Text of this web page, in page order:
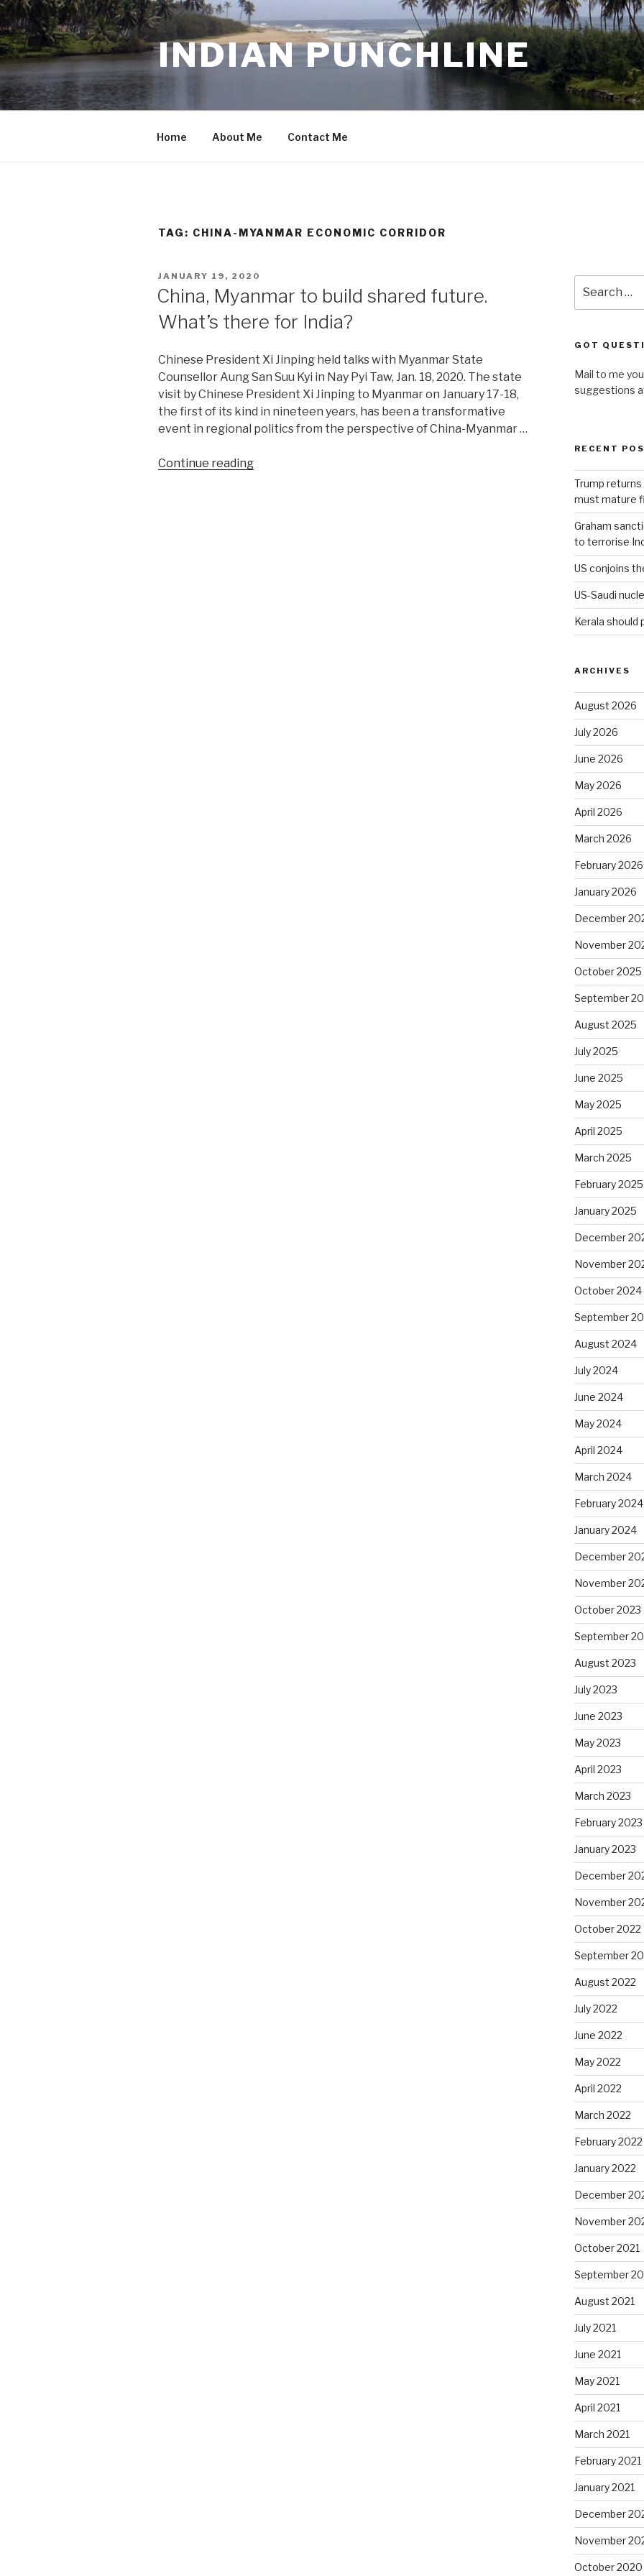
Skip
to
content
INDIAN PUNCHLINE
Home About Me Contact Me
TAG: CHINA-MYANMAR ECONOMIC CORRIDOR
POSTED
JANUARY 19, 2020
China, Myanmar to build shared future.
What’s there for India?
Chinese President Xi Jinping held talks with Myanmar State
Counsellor Aung San Suu Kyi in Nay Pyi Taw, Jan. 18, 2020. The state
visit by Chinese President Xi Jinping to Myanmar on January 17-18,
the first of its kind in nineteen years, has been a transformative
event in regional politics from the perspective of China-Myanmar …
Continue reading“China,
for:
GOT
Mail to me
suggestions
RECENT
Trump
must mature
Graham
to terrorise
US conjoins
US-Saudi
Kerala should
ARCHIVES
August 2026
July 2026
June 2026
May 2026
April 2026
March 2026
February 2026
January 2026
December
November
October 2025
September
August 2025
July 2025
June 2025
May 2025
April 2025
March 2025
February 2025
January 2025
December
November
October 2024
September
August 2024
July 2024
June 2024
May 2024
April 2024
March 2024
February 2024
January 2024
December
November
October 2023
September
August 2023
July 2023
June 2023
May 2023
April 2023
March 2023
February 2023
January 2023
December
November
October 2022
September
August 2022
July 2022
June 2022
May 2022
April 2022
March 2022
February 2022
January 2022
December
November
October 2021
September
August 2021
July 2021
June 2021
May 2021
April 2021
March 2021
February 2021
January 2021
December
November
October 2020